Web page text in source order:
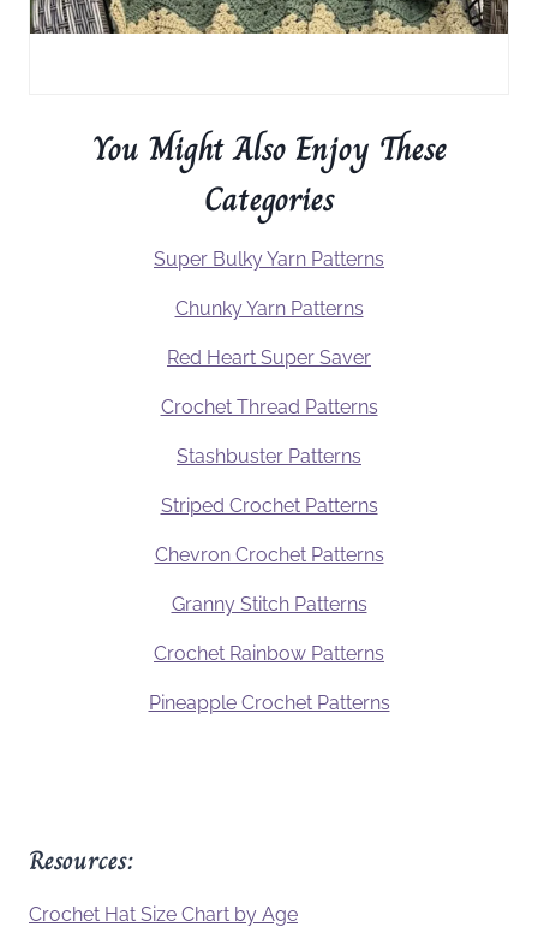
You Might Also Enjoy These
Categories
Super Bulky Yarn Patterns
Chunky Yarn Patterns
Red Heart Super Saver
Crochet Thread Patterns
Stashbuster Patterns
Striped Crochet Patterns
Chevron Crochet Patterns
Granny Stitch Patterns
Crochet Rainbow Patterns
Pineapple Crochet Patterns
Resources:
Crochet Hat Size Chart by Age